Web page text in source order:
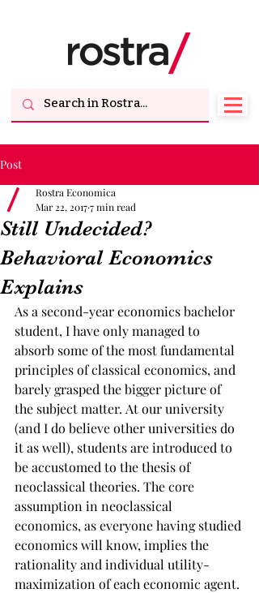
Post
Still Undecided?
Behavioral Economics
Explains
Rostra Economica
Mar 22, 20177 min read
As a second-year economics bachelor
student, I have only managed to
absorb some of the most fundamental
principles of classical economics, and
barely grasped the bigger picture of
the subject matter. At our university
(and I do believe other universities do
it as well), students are introduced to
be accustomed to the thesis of
neoclassical theories. The core
assumption in neoclassical
economics, as everyone having studied
economics will know, implies the
rationality and individual utility-
maximization of each economic agent.